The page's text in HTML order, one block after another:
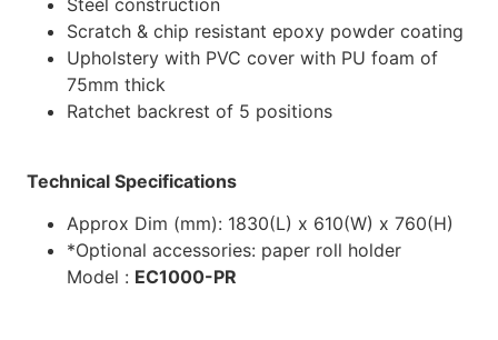
Steel construction
Scratch & chip resistant epoxy powder coating
Upholstery with PVC cover with PU foam of
75mm thick
Ratchet backrest of 5 positions
Technical Specifications
Approx Dim (mm): 1830(L) x 610(W) x 760(H)
*Optional accessories: paper roll holder
Model : EC1000-PR